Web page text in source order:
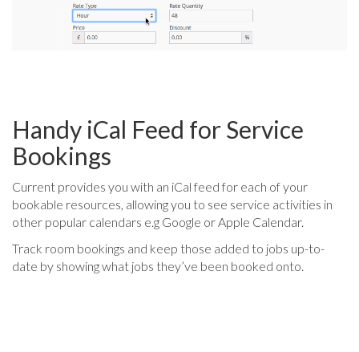
Handy iCal Feed for Service
Bookings
Current provides you with an iCal feed for each of your
bookable resources, allowing you to see service activities in
other popular calendars e.g Google or Apple Calendar.
Track room bookings and keep those added to jobs up-to-
date by showing what jobs they’ve been booked onto.